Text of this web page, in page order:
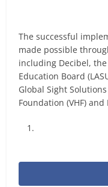
The successful
made possible
including Decibel, the
Education Board
Global Sight
Foundation (VHF)